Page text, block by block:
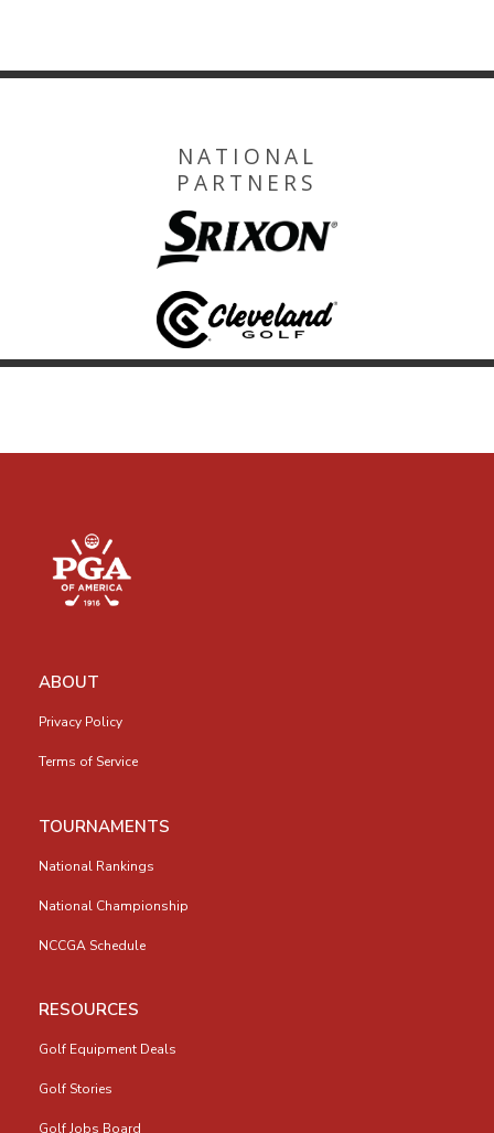
NATIONAL
PARTNERS
ABOUT
Privacy Policy
Terms of Service
TOURNAMENTS
National Rankings
National Championship
NCCGA Schedule
RESOURCES
Golf Equipment Deals
Golf Stories
Golf Jobs Board